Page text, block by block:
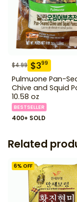
$4.99 $399
Pulmuone Pan-
Chive and Squid
10.58 oz
BESTSELLER
400+ SOLD
Related
6% OFF